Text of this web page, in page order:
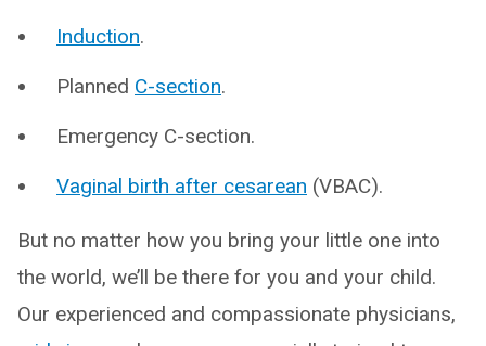
Induction.
Planned C-section.
Emergency C-section.
Vaginal birth after cesarean (VBAC).
But no matter how you bring your little one into
the world, we’ll be there for you and your child.
Our experienced and compassionate physicians,